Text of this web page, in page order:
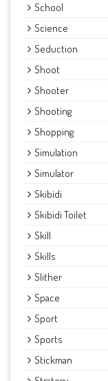
School
Science
Seduction
Shoot
Shooter
Shooting
Shopping
Simulation
Simulator
Skibidi
Skibidi Toilet
Skill
Skills
Slither
Space
Sport
Sports
Stickman